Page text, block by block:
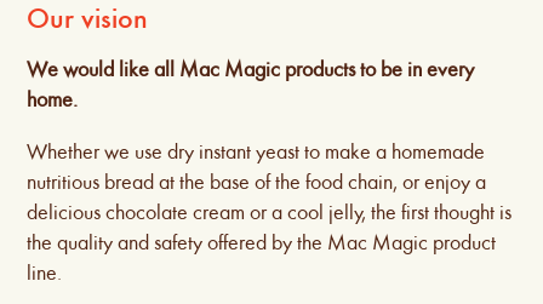
Our vision
We would like all Mac Magic products to be in every
home.
Whether we use dry instant yeast to make a homemade
nutritious bread at the base of the food chain, or enjoy a
delicious chocolate cream or a cool jelly, the first thought is
the quality and safety offered by the Mac Magic product
line.